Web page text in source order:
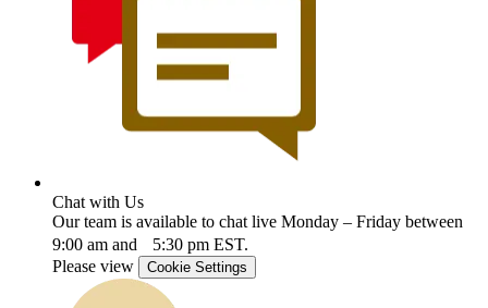
Chat with Us
Our team is available to chat live Monday – Friday between
9:00 am and 5:30 pm EST.
Please view
Cookie Settings